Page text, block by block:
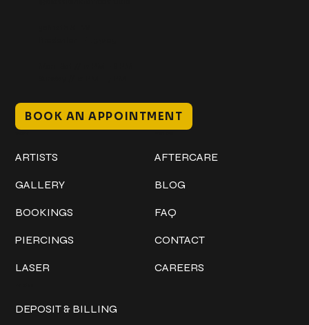
BOOK AN APPOINTMENT
ARTISTS
GALLERY
BOOKINGS
PIERCINGS
LASER
AFTERCARE
BLOG
FAQ
CONTACT
CAREERS
DEPOSIT & BILLING